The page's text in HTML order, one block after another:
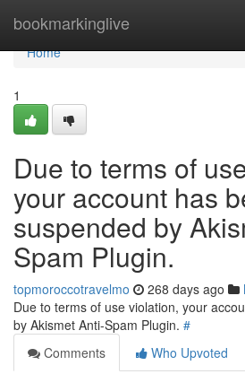
bookmarkinglive
Home
Home
1
Due to terms of
your account has
suspended by
Spam Plugin.
topmoroccotravelmo 268 days ago
Due to terms of use violation, your
by Akismet Anti-Spam Plugin. #
Comments
Who Upvoted